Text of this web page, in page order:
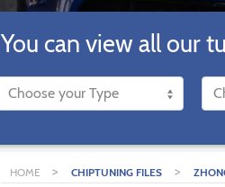
You can view all our
HOME > CHIPTUNING FILES >